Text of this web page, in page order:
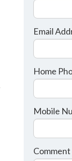
Email
Home
Mobile
Comment